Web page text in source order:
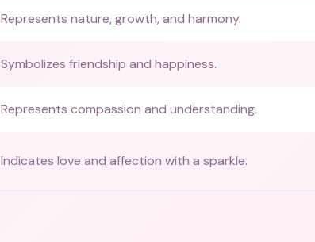
Represents nature, growth, and harmony.
Symbolizes friendship and happiness.
Represents compassion and understanding.
Indicates love and affection with a sparkle.